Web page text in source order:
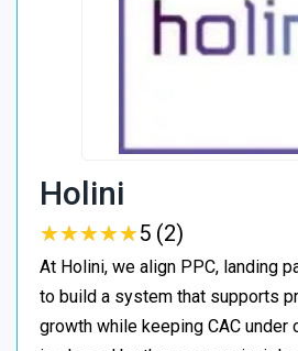
Holini
★★★★★
★★★★★5 (2)
At Holini, we align PPC, landing
to build a system that supports
growth while keeping CAC under